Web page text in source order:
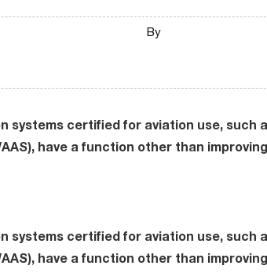
By
systems certified for aviation use, such
have a function other than
systems certified for aviation use, such
have a function other than